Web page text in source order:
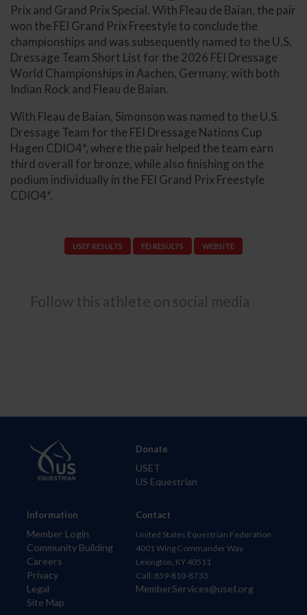
Prix and Grand Prix Special. With Fleau de Baian, the pair
won the FEI Grand Prix Freestyle to conclude the
championships and was subsequently named to the U.S.
Dressage Team Short List for the 2026 FEI Dressage
World Championships in Aachen, Germany, with both
Indian Rock and Fleau de Baian.
With Fleau de Baian, Simonson was named to the U.S.
Dressage Team for the FEI Dressage Nations Cup
Hagen CDIO4*, where the pair helped the team earn
third overall for bronze, while also finishing on the
podium individually in the FEI Grand Prix Freestyle
CDIO4*.
USEF RESULTS FEI RESULTS WEBSITE
Follow this athlete on social media
Information
Member Login
Community Building
Careers
Privacy
Legal
Site Map
Donate
USET
US Equestrian
Contact
United States Equestrian Federation
4001 Wing Commander Way
Lexington, KY 40511
Call: 859-810-8733
MemberServices@usef.org